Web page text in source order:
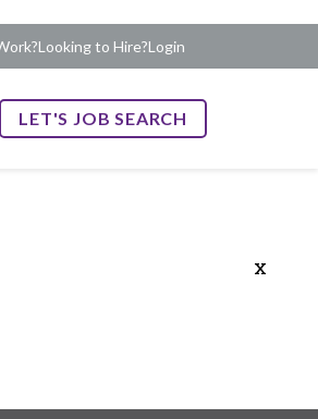
Looking to Hire?Login
LET'S JOB SEARCH
x